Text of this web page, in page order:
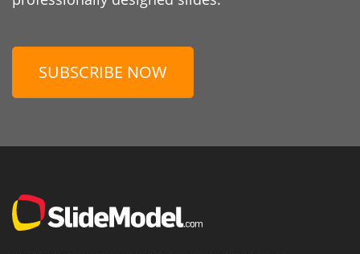
SUBSCRIBE NOW